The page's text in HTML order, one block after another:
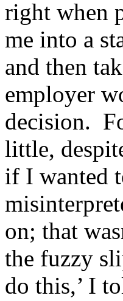
right when
me into a
and then
employer
decision.
little,
if I wanted
on; that
the fuzzy
do this,’ I